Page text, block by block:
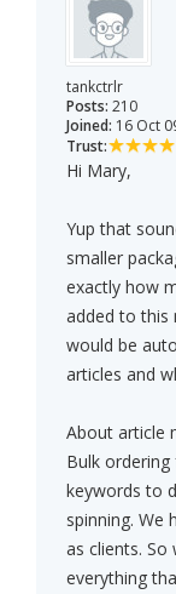
tankctrlr
Posts: 210
Joined: 16 Oct
Trust:
Hi Mary,
Yup that
smaller
exactly how
added to this
would be
articles and
About article
Bulk
keywords to
spinning. We
as clients. So
everything